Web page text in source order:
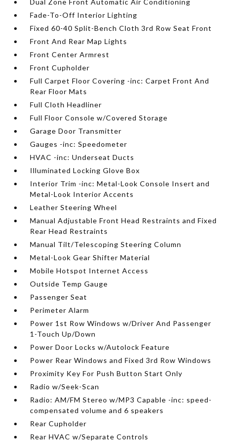
Dual Zone Front Automatic Air Conditioning
Fade-To-Off Interior Lighting
Fixed 60-40 Split-Bench Cloth 3rd Row Seat Front
Front And Rear Map Lights
Front Center Armrest
Front Cupholder
Full Carpet Floor Covering -inc: Carpet Front And
Rear Floor Mats
Full Cloth Headliner
Full Floor Console w/Covered Storage
Garage Door Transmitter
Gauges -inc: Speedometer
HVAC -inc: Underseat Ducts
Illuminated Locking Glove Box
Interior Trim -inc: Metal-Look Console Insert and
Metal-Look Interior Accents
Leather Steering Wheel
Manual Adjustable Front Head Restraints and Fixed
Rear Head Restraints
Manual Tilt/Telescoping Steering Column
Metal-Look Gear Shifter Material
Mobile Hotspot Internet Access
Outside Temp Gauge
Passenger Seat
Perimeter Alarm
Power 1st Row Windows w/Driver And Passenger
1-Touch Up/Down
Power Door Locks w/Autolock Feature
Power Rear Windows and Fixed 3rd Row Windows
Proximity Key For Push Button Start Only
Radio w/Seek-Scan
Radio: AM/FM Stereo w/MP3 Capable -inc: speed-
compensated volume and 6 speakers
Rear Cupholder
Rear HVAC w/Separate Controls